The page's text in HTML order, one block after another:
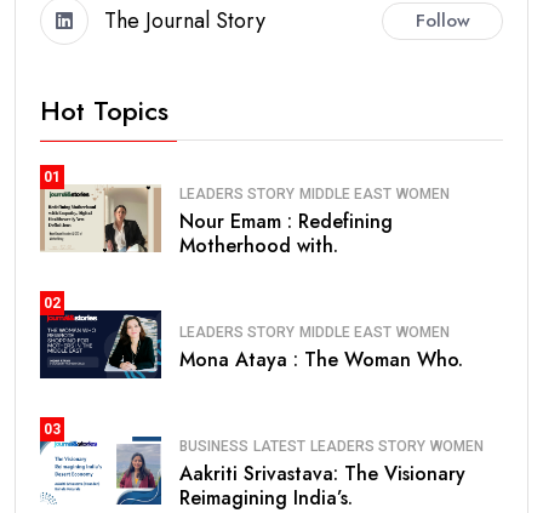
The Journal Story Follow
Hot Topics
01
LEADERS STORY MIDDLE EAST WOMEN
Nour Emam : Redefining
Motherhood with.
02
LEADERS STORY MIDDLE EAST WOMEN
Mona Ataya : The Woman Who.
03
BUSINESS LATEST LEADERS STORY WOMEN
Aakriti Srivastava: The Visionary
Reimagining India’s.